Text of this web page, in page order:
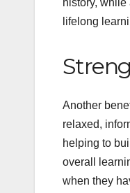
lifelong
Another
relaxed,
helping to
overall
when they